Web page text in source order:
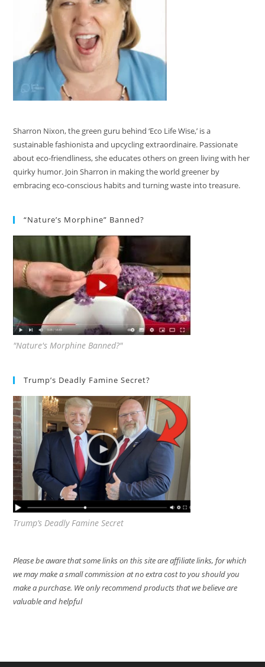
Sharron Nixon, the green guru behind ‘Eco Life Wise,’ is a
sustainable fashionista and upcycling extraordinaire. Passionate
about eco-friendliness, she educates others on green living with her
quirky humor. Join Sharron in making the world greener by
embracing eco-conscious habits and turning waste into treasure.
“Nature’s Morphine” Banned?
"Nature's Morphine Banned?"
Trump’s Deadly Famine Secret?
Trump’s Deadly Famine Secret
Please be aware that some links on this site are affiliate links, for which
we may make a small commission at no extra cost to you should you
make a purchase. We only recommend products that we believe are
valuable and helpful